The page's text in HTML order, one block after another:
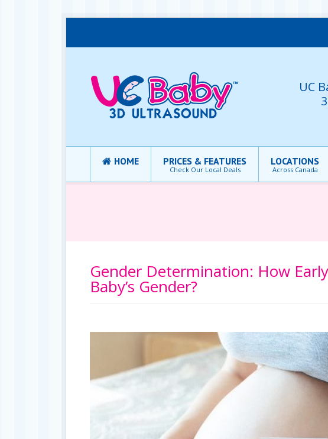
UC
HOME PRICES & FEATURES
Check Our Local Deals
LOCATIONS
Across Canada
Gender Determination: How
Baby’s Gender?